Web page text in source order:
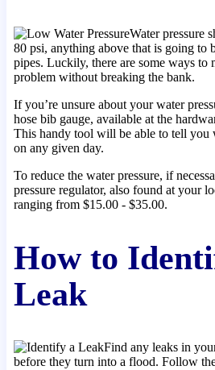
Water pressure
80 psi, anything above that is going to
pipes. Luckily, there are some ways to
problem without breaking the bank.
If you’re unsure about your water
hose bib gauge, available at the
This handy tool will be able to tell you
on any given day.
To reduce the water pressure, if
pressure regulator, also found at your
ranging from $15.00 - $35.00.
How to
Leak
Find any leaks in
before they turn into a flood. Follow